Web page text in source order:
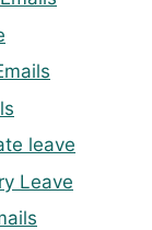
leave
Leave